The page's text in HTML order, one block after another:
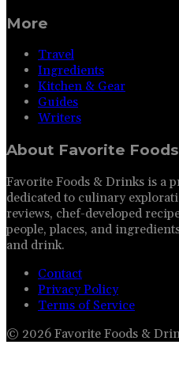
More
Travel
Ingredients
Kitchen & Gear
Guides
Writers
About Favorite
Favorite Foods & Drinks is a
dedicated to culinary
reviews, chef-developed
people, places, and
and drink.
Contact
Privacy Policy
Terms of Service
© 2026 Favorite Foods &